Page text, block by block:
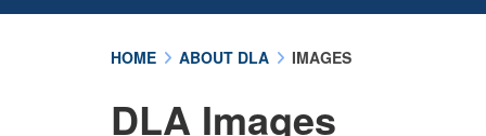
HOME ABOUT DLA IMAGES
DLA Images